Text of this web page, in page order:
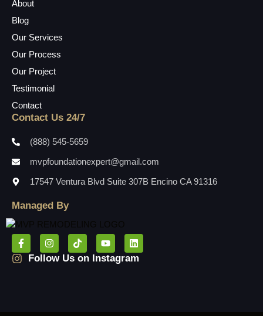
About
Blog
Our Services
Our Process
Our Project
Testimonial
Contact
Contact Us 24/7
(888) 545-5659
mvpfoundationexpert@gmail.com
17547 Ventura Blvd Suite 307B Encino CA 91316
Managed By
Follow Us on Instagram